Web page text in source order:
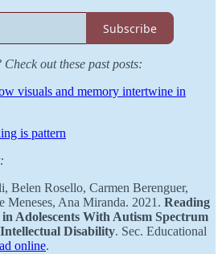
Subscribe
out these past posts:
visuals and memory intertwine in
is pattern
Belen Rosello, Carmen Berenguer,
Meneses, Ana Miranda. 2021. Reading
Adolescents With Autism Spectrum
Disability. Sec. Educational
online.